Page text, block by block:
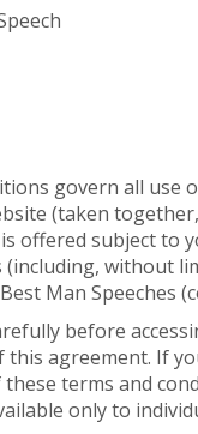
govern all use
(taken
offered subject
without
Man Speeches
before
agreement. If
terms and
only to